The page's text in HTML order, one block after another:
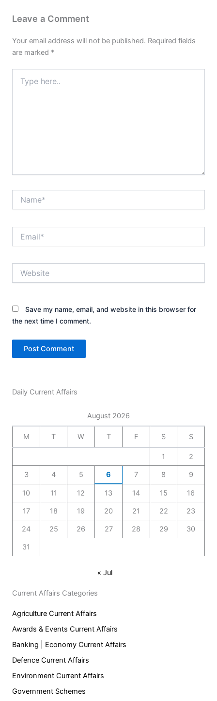
Leave a Comment
Your email address will not be published. Required fields
are marked *
here..
Save my name, email, and website in this browser for
the next time I comment.
Daily Current Affairs
August 2026
M T W T F S S
1 2
3 4 5 6 7 8 9
10 11 12 13 14 15 16
17 18 19 20 21 22 23
24 25 26 27 28 29 30
31
« Jul
Current Affairs Categories
Agriculture Current Affairs
Awards & Events Current Affairs
Banking | Economy Current Affairs
Defence Current Affairs
Environment Current Affairs
Government Schemes